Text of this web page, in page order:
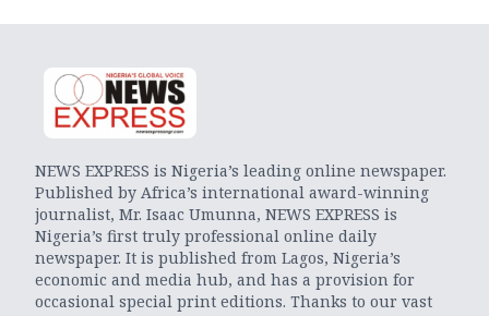
NEWS EXPRESS is Nigeria’s leading online newspaper.
Published by Africa’s international award-winning
journalist, Mr. Isaac Umunna, NEWS EXPRESS is
Nigeria’s first truly professional online daily
newspaper. It is published from Lagos, Nigeria’s
economic and media hub, and has a provision for
occasional special print editions. Thanks to our vast